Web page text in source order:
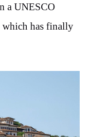
a UNESCO
which has finally